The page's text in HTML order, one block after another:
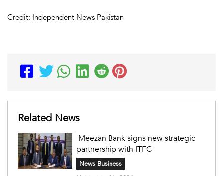
Credit: Independent News Pakistan
Related News
Meezan Bank signs new strategic
partnership with ITFC
News Business